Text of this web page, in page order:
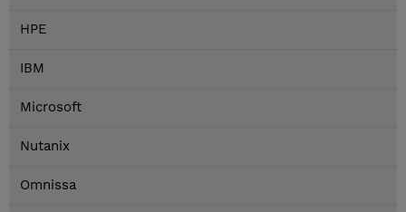
HPE
IBM
Microsoft
Nutanix
Omnissa